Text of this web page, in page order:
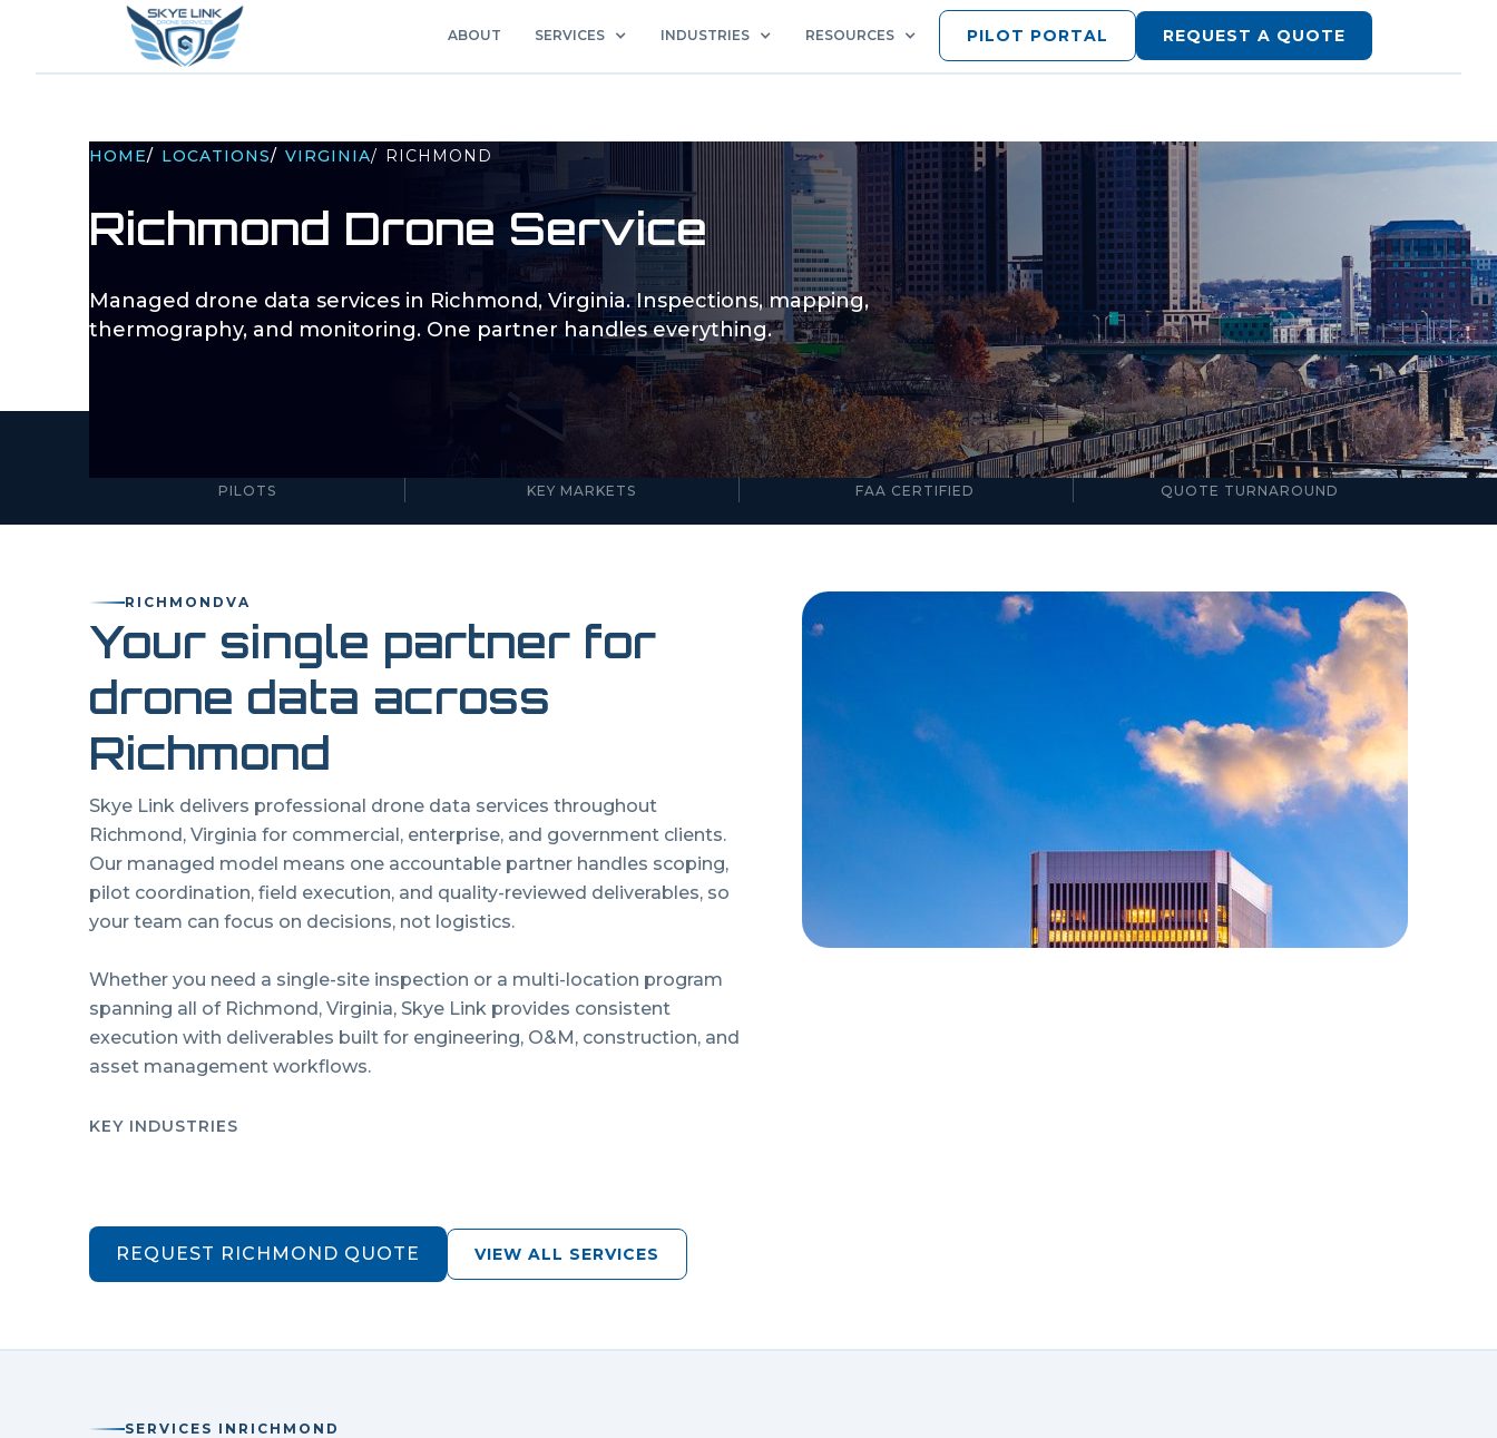
ABOUT SERVICES INDUSTRIES RESOURCES PILOT PORTAL REQUEST A QUOTE
HOME/ LOCATIONS/ VIRGINIA/ RICHMOND
Richmond Drone Service
Managed drone data services in Richmond,Virginia. Inspections, mapping,
thermography, and monitoring. One partner handles everything.
PILOTS KEY MARKETS
Part 107
FAA CERTIFIED
24–48hr
QUOTE TURNAROUND
RICHMOND VA
Your single partner for
drone data across
Richmond
Skye Link delivers professional drone data services throughout
Richmond, Virginia for commercial, enterprise, and government clients.
Our managed model means one accountable partner handles scoping,
pilot coordination, field execution, and quality-reviewed deliverables, so
your team can focus on decisions, not logistics.
Whether you need a single-site inspection or a multi-location program
spanning all of Richmond, Virginia, Skye Link provides consistent
execution with deliverables built for engineering, O&M, construction, and
asset management workflows.
KEY INDUSTRIES
REQUEST RICHMOND QUOTE VIEW ALL SERVICES
SERVICES IN RICHMOND